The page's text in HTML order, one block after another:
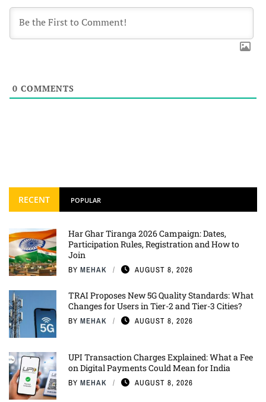
0 COMMENTS
RECENT POPULAR
Har Ghar Tiranga 2026 Campaign: Dates,
Participation Rules, Registration and How to
Join
BY MEHAK AUGUST 8, 2026
TRAI Proposes New 5G Quality Standards: What
Changes for Users in Tier-2 and Tier-3 Cities?
BY MEHAK AUGUST 8, 2026
UPI Transaction Charges Explained: What a Fee
on Digital Payments Could Mean for India
BY MEHAK AUGUST 8, 2026